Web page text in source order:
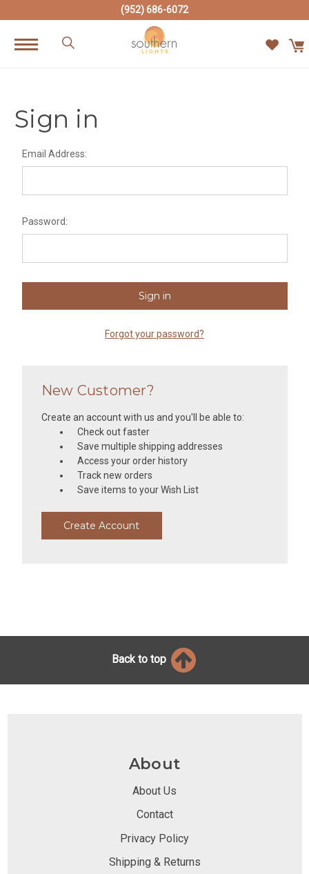
(952) 686-6072
Sign in
Email Address:
Password:
Forgot your password?
New Customer?
Create an account with us and you'll be able to:
Check out faster
Save multiple shipping addresses
Access your order history
Track new orders
Save items to your Wish List
Create Account
Back to top
About
About Us
Contact
Privacy Policy
Shipping & Returns